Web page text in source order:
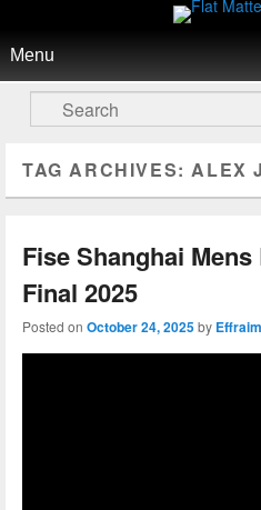
Flat Matters
Search
TAG ARCHIVES:ALEX
Fise Shanghai
Final 2025
Posted on October 24, 2025by Effraim